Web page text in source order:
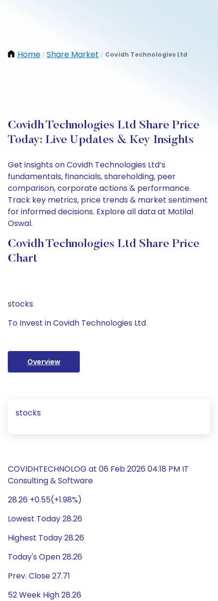
Home / Share Market / Covidh Technologies Ltd
Covidh Technologies Ltd Share Price
Today: Live Updates & Key Insights
Get insights on Covidh Technologies Ltd’s
fundamentals, financials, shareholding, peer
comparison, corporate actions & performance.
Track key metrics, price trends & market sentiment
for informed decisions. Explore all data at Motilal
Oswal.
Covidh Technologies Ltd Share Price
Chart
stocks
To Invest in Covidh Technologies Ltd
Overview
stocks
COVIDHTECHNOLOG at 06 Feb 2026 04:18 PM IT
Consulting & Software
28.26 +0.55(+1.98%)
Lowest Today 28.26
Highest Today 28.26
Today's Open 28.26
Prev. Close 27.71
52 Week High 28.26